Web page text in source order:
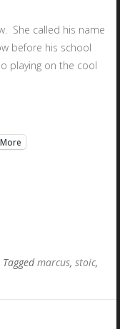
She called his name
before his school
playing on the cool
More
Taggedmarcus, stoic,